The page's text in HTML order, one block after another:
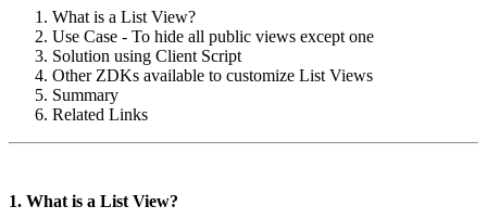
What is a List View?
Use Case - To hide all public views except one
Solution using Client Script
Other ZDKs available to customize List Views
Summary
Related Links
1. What is a List View?